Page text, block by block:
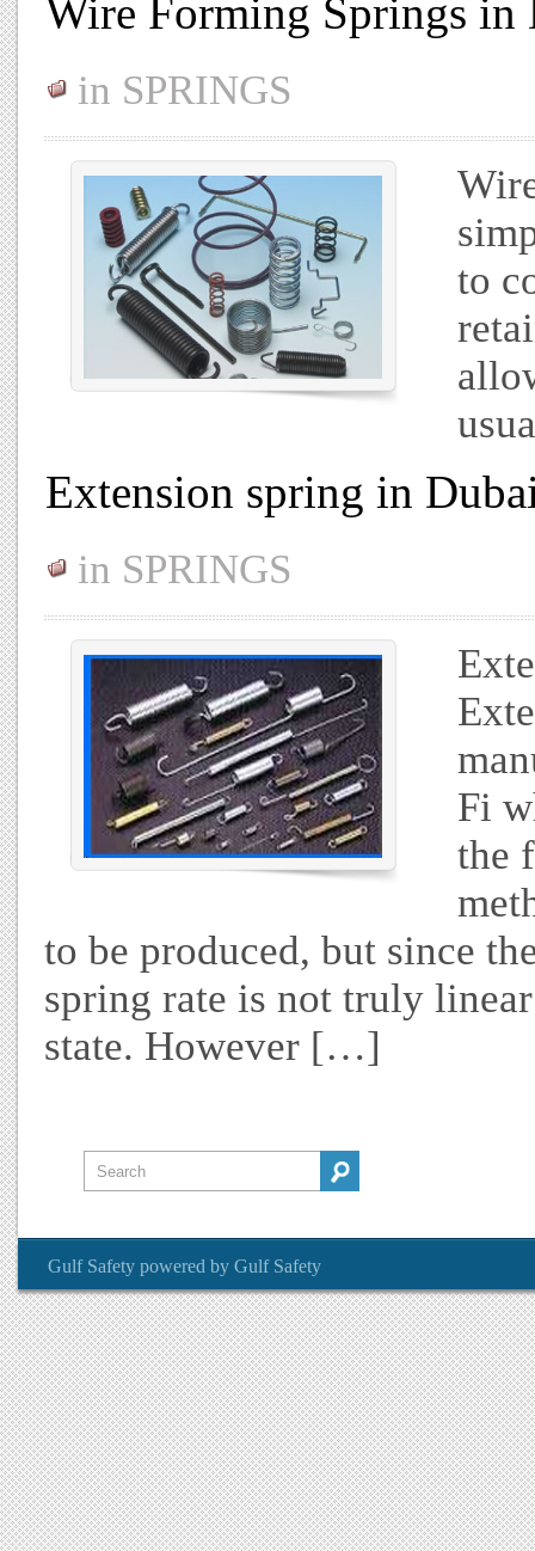
Wire Forming Springs in
in SPRINGS
to
Extension spring in
in SPRINGS
Fi
the
to be produced, but since
spring rate is not truly
state. However […]
Gulf Safety powered by Gulf Safety